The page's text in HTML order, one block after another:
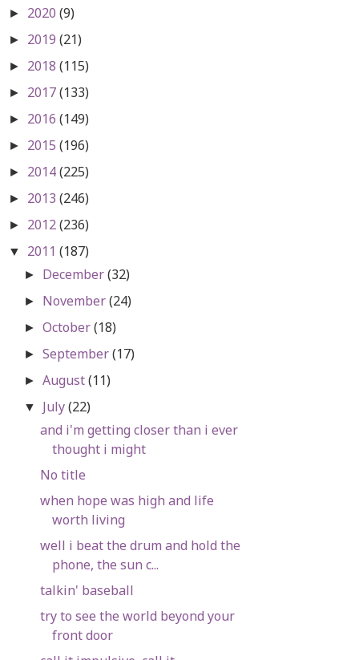
► 2020 (9)
► 2019 (21)
► 2018 (115)
► 2017(133)
► 2016 (149)
► 2015 (196)
► 2014(225)
► 2013 (246)
► 2012(236)
▼ 2011 (187)
► December(32)
► November(24)
►October(18)
►September(17)
►August(11)
▼ July(22)
and i'm getting closer than i ever
thought i might
No title
when hope was high and life
worth living
well i beat the drum and hold the
phone, the sun c...
talkin' baseball
try to see the world beyond your
front door